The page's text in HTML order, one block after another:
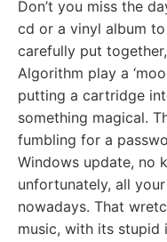
Don’t you miss the
cd or a vinyl album
carefully put
Algorithm play a
putting a cartridge
something magical.
fumbling for a
Windows update, no
unfortunately, all
nowadays. That
music, with its stupid